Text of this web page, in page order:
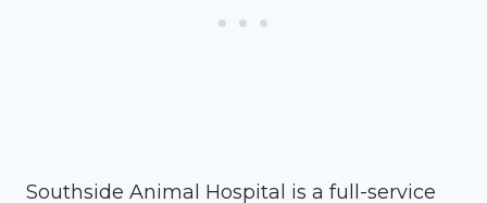
Southside Animal Hospital is a full-service